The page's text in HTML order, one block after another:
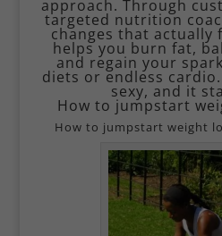
approach. Through
targeted nutrition
changes that actually
helps you burn fat,
and regain your
diets or endless
sexy, and it
How to jumpstart
How to jumpstart weight